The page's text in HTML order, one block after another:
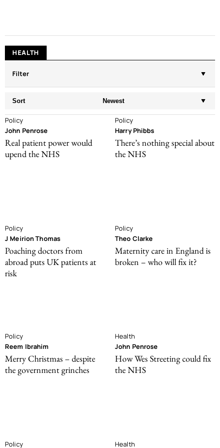
HEALTH
Filter
Sort Newest
Policy
John Penrose
Real patient power would
upend the NHS
Policy
Harry Phibbs
There’s nothing special about
the NHS
Policy
J Meirion Thomas
Poaching doctors from
abroad puts UK patients at
risk
Policy
Theo Clarke
Maternity care in England is
broken – who will fix it?
Policy
Reem Ibrahim
Merry Christmas – despite
the government grinches
Health
John Penrose
How Wes Streeting could fix
the NHS
Policy
Health